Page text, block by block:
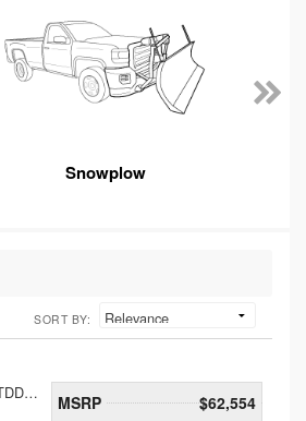
Snowplow
SORT BY:
1FDXE4FN9TDD24213 MSRP
$62,554